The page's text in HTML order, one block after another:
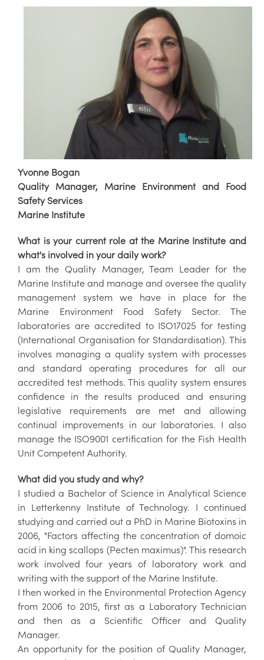
Yvonne Bogan
Quality Manager, Marine Environment and Food
Safety Services
Marine Institute
What is your current role at the Marine Institute and
what's involved in your daily work?
I am the Quality Manager, Team Leader for the
Marine Institute and manage and oversee the quality
management system we have in place for the
Marine Environment Food Safety Sector. The
laboratories are accredited to ISO17025 for testing
(International Organisation for Standardisation). This
involves managing a quality system with processes
and standard operating procedures for all our
accredited test methods. This quality system ensures
confidence in the results produced and ensuring
legislative requirements are met and allowing
continual improvements in our laboratories. I also
manage the ISO9001 certification for the Fish Health
Unit Competent Authority.
What did you study and why?
I studied a Bachelor of Science in Analytical Science
in Letterkenny Institute of Technology. I continued
studying and carried out a PhD in Marine Biotoxins in
2006, "Factors affecting the concentration of domoic
acid in king scallops (Pecten maximus)". This research
work involved four years of laboratory work and
writing with the support of the Marine Institute.
I then worked in the Environmental Protection Agency
from 2006 to 2015, first as a Laboratory Technician
and then as a Scientific Officer and Quality
Manager.
An opportunity for the position of Quality Manager,